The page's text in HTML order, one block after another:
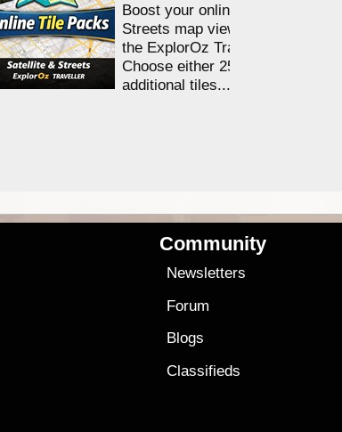
Boost your online Satellite &
Streets map viewing allocation in
the ExplorOz Traveller app.
Choose either 25,000 or 100,000
additional tiles....
Community
Newsletters
Forum
Blogs
Classifieds